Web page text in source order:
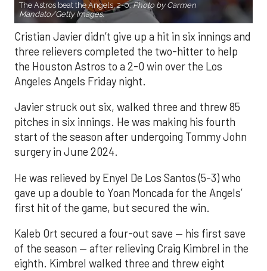
The Astros beat the Angels, 2-0.Photo by Carmen
Mandato/Getty Images.
Cristian Javier didn’t give up a hit in six innings and
three relievers completed the two-hitter to help
the Houston Astros to a 2-0 win over the Los
Angeles Angels Friday night.
Javier struck out six, walked three and threw 85
pitches in six innings. He was making his fourth
start of the season after undergoing Tommy John
surgery in June 2024.
He was relieved by Enyel De Los Santos (5-3) who
gave up a double to Yoan Moncada for the Angels’
first hit of the game, but secured the win.
Kaleb Ort secured a four-out save — his first save
of the season — after relieving Craig Kimbrel in the
eighth. Kimbrel walked three and threw eight